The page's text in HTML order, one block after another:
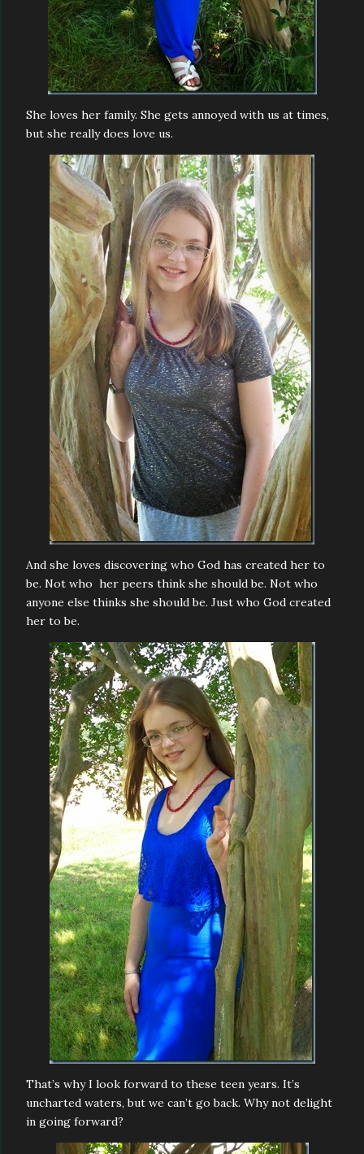
She loves her family. She gets annoyed with us at times,
but she really does love us.
And she loves discovering who God has created her to
be. Not who her peers think she should be. Not who
anyone else thinks she should be. Just who God created
her to be.
That’s why I look forward to these teen years. It’s
uncharted waters, but we can’t go back. Why not delight
in going forward?